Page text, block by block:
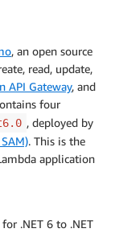
, an open source
read, update,
API Gateway, and
four
, deployed by
. This is the
application
.NET 6 to .NET